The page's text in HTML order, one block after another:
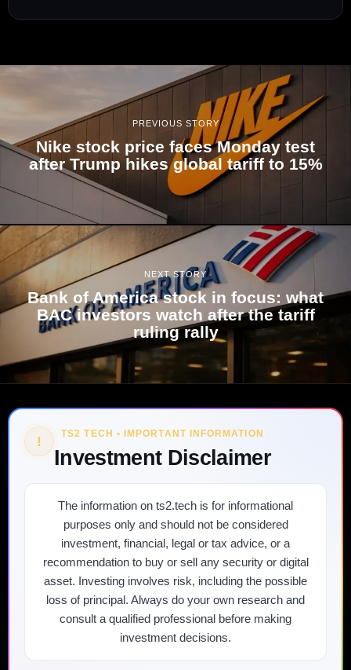
PREVIOUS STORY
Nike stock price faces Monday test
after Trump hikes global tariff to 15%
NEXT STORY
Bank of America stock in focus: what
BAC investors watch after the tariff
ruling rally
! TS2 TECH • IMPORTANT INFORMATION
Investment Disclaimer
The information on ts2.tech is for informational
purposes only and should not be considered
investment, financial, legal or tax advice, or a
recommendation to buy or sell any security or digital
asset. Investing involves risk, including the possible
loss of principal. Always do your own research and
consult a qualified professional before making
investment decisions.